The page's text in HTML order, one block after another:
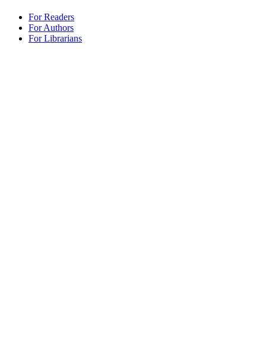
For Readers
For Authors
For Librarians